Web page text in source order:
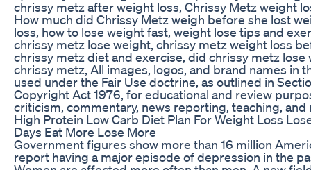
chrissy metz after weight loss, Chrissy Metz weight
How much did Chrissy Metz weigh before she lost
loss, how to lose weight fast, weight lose tips and
chrissy metz lose weight, chrissy metz weight loss
chrissy metz diet and exercise, did chrissy metz lose
chrissy metz, All images, logos, and brand names in
used under the Fair Use doctrine, as outlined in
Copyright Act 1976, for educational and review
criticism, commentary, news reporting, teaching, and
High Protein Low Carb Diet Plan For Weight Loss
Days Eat More Lose More
Government figures show more than 16 million
report having a major episode of depression in the